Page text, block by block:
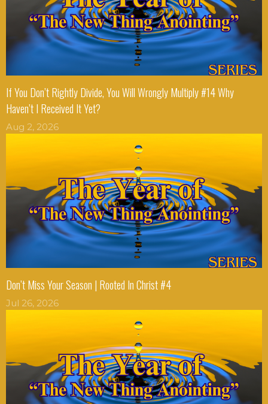
If You Don’t Rightly Divide, You Will Wrongly Multiply #14 Why
Haven’t I Received It Yet?
Aug 2, 2026
Don’t Miss Your Season | Rooted In Christ #4
Jul 26, 2026